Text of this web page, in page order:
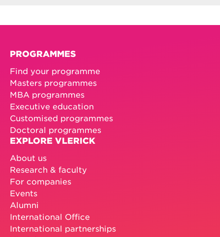
PROGRAMMES
Find your programme
Masters programmes
MBA programmes
Executive education
Customised programmes
Doctoral programmes
EXPLORE VLERICK
About us
Research & faculty
For companies
Events
Alumni
International Office
International partnerships